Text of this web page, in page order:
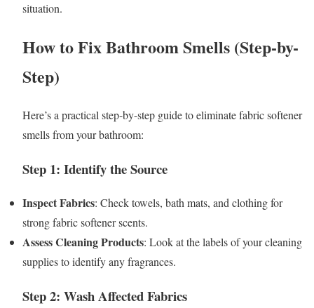
situation.
How to Fix Bathroom Smells (Step-by-
Step)
Here’s a practical step-by-step guide to eliminate fabric softener
smells from your bathroom:
Step 1: Identify the Source
Inspect Fabrics: Check towels, bath mats, and clothing for
strong fabric softener scents.
Assess Cleaning Products: Look at the labels of your cleaning
supplies to identify any fragrances.
Step 2: Wash Affected Fabrics